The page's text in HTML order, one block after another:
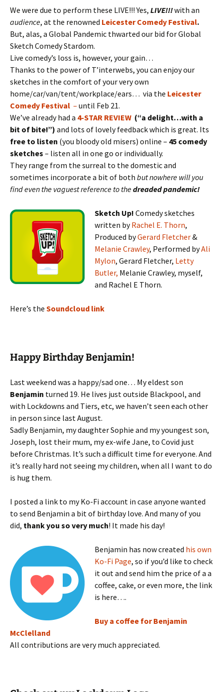
We were due to perform these LIVE!!! Yes, LIVE!!!with an
audience, at the renowned Leicester Comedy Festival.
But, alas, a Global Pandemic thwarted our bid for Global
Sketch Comedy Stardom.
Live comedy’s loss is, however, your gain…
Thanks to the power of T’interwebs, you can enjoy our
sketches in the comfort of your very own
home/car/van/tent/workplace/ears… via the Leicester
Comedy Festival – until Feb 21.
We’ve already had a 4-STAR REVIEW (“a delight…with a
bit of bite!”) and lots of lovely feedback which is great. Its
free to listen (you bloody old misers) online – 45 comedy
sketches – listen all in one go or individually.
They range from the surreal to the domestic and
sometimes incorporate a bit of both but nowhere will you
find even the vaguest reference to thedreaded pandemic!
Sketch Up! Comedy sketches
written byRachel E. Thorn,
Produced byGerard Fletcher&
Melanie Crawley, Performed byAli
Mylon, Gerard Fletcher, Letty
Butler, Melanie Crawley, myself,
and Rachel E Thorn.
Here’s the Soundcloud link
Happy Birthday Benjamin!
Last weekend was a happy/sad one… My eldest son
Benjamin turned 19. He lives just outside Blackpool, and
with Lockdowns and Tiers, etc, we haven’t seen each other
in person since last August.
Sadly Benjamin, my daughter Sophie and my youngest son,
Joseph, lost their mum, my ex-wife Jane, to Covid just
before Christmas. It’s such a difficult time for everyone. And
it’s really hard not seeing my children, when all I want to do
is hug them.
I posted a link to my Ko-Fi account in case anyone wanted
to send Benjamin a bit of birthday love. And many of you
did, thank you so very much! It made his day!
Benjamin has now created his own
Ko-Fi Page, so if you’d like to check
it out and send him the price of a a
coffee, cake, or even more, the link
is here….
Buy a coffee for Benjamin
McClelland
All contributions are very much appreciated.